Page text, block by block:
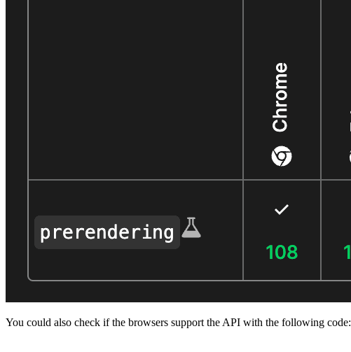
You could also check if the browsers support the API with the following code: